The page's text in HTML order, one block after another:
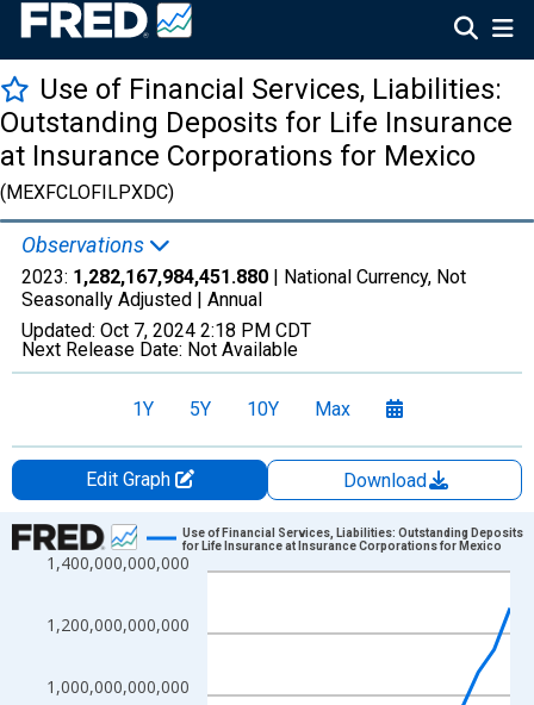
Use of Financial Services, Liabilities:
Outstanding Deposits for Life Insurance
at Insurance Corporations for Mexico
(MEXFCLOFILPXDC)
Observations
2023: 1,282,167,984,451.880 | National Currency, Not
Seasonally Adjusted | Annual
Updated: Oct 7, 2024 2:18 PM CDT
Next Release Date: Not Available
1Y 5Y 10Y Max
Edit Graph
Download
Chart
Line chart with 20 data points.
The chart has 1 X axis displaying xAxis. Data ranges from
The chart has 2 Y axes displaying National Currency and
1,000,000,000,000
1,200,000,000,000
1,400,000,000,000
Use of Financial Services, Liabilities: Outstanding Deposits
for Life Insurance at Insurance Corporations for Mexico